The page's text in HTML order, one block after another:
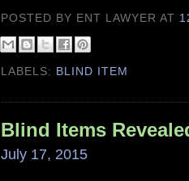
POSTED BY ENT LAWYERAT
LABELS: BLIND ITEM
Blind Items
July 17, 2015